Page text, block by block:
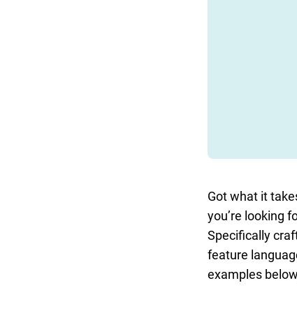
Got what it
you’re looking
Specifically
feature
examples